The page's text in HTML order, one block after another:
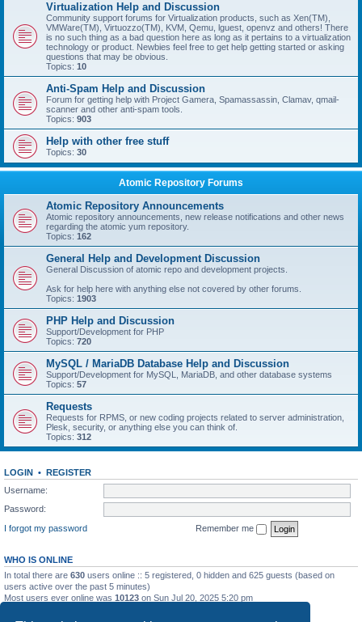
Virtualization Help and Discussion
Community support forums for Virtualization products, such as Xen(TM),
VMWare(TM), Virtuozzo(TM), KVM, Qemu, lguest, openvz and others! There
is no such thing as a bad question here as long as it pertains to a virtualization
technology or product. Newbies feel free to get help getting started or asking
questions that may be obvious.
Topics: 10
Anti-Spam Help and Discussion
Forum for getting help with Project Gamera, Spamassassin, Clamav, qmail-
scanner and other anti-spam tools.
Topics: 903
Help with other free stuff
Topics: 30
Atomic Repository Forums
Atomic Repository Announcements
Atomic repository announcements, new release notifications and other news
regarding the atomic yum repository.
Topics: 162
General Help and Development Discussion
General Discussion of atomic repo and development projects.
Ask for help here with anything else not covered by other forums.
Topics: 1903
PHP Help and Discussion
Support/Development for PHP
Topics: 720
MySQL / MariaDB Database Help and Discussion
Support/Development for MySQL, MariaDB, and other database systems
Topics: 57
Requests
Requests for RPMS, or new coding projects related to server administration,
Plesk, security, or anything else you can think of.
Topics: 312
LOGIN • REGISTER
Username:
Password:
I forgot my password
Remember me
WHO IS ONLINE
In total there are 630 users online :: 5 registered, 0 hidden and 625 guests (based on
users active over the past 5 minutes)
Most users ever online was 10123 on Sun Jul 20, 2025 5:20 pm